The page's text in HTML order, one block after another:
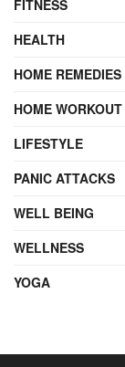
FITNESS
HEALTH
HOME REMEDIES
HOME WORKOUT
LIFESTYLE
PANIC ATTACKS
WELL BEING
WELLNESS
YOGA